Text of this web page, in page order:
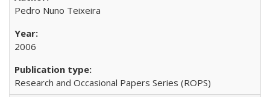
Pedro Nuno Teixeira
2006
Research and Occasional Papers Series (ROPS)